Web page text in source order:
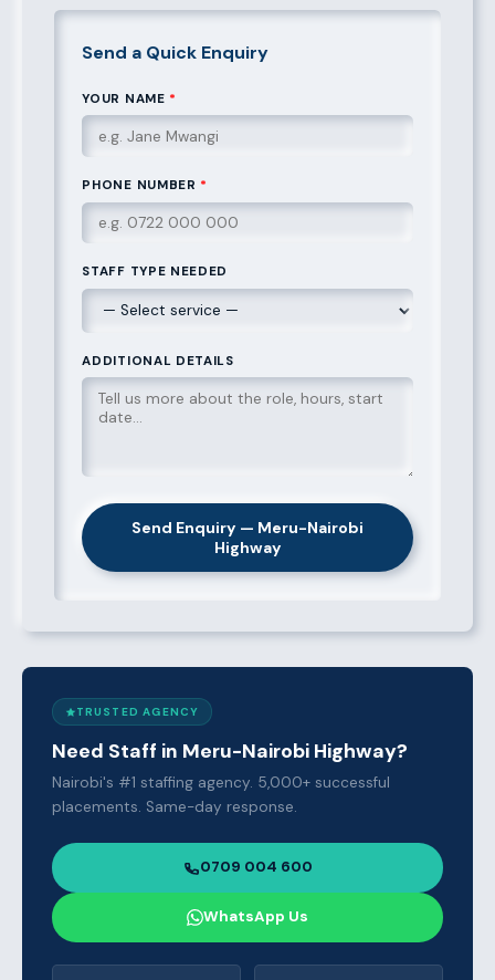
Send a Quick Enquiry
YOUR NAME *
PHONE NUMBER *
STAFF TYPE NEEDED
ADDITIONAL DETAILS
Send Enquiry — Meru-Nairobi
Highway
TRUSTED AGENCY
Need Staff in Meru-Nairobi Highway?
Nairobi's #1 staffing agency. 5,000+ successful
placements. Same-day response.
0709 004 600
WhatsApp Us